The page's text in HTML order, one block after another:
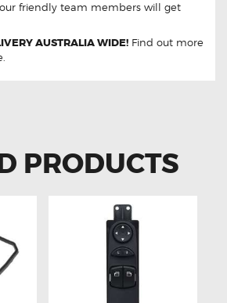
friendly team members will get
AUSTRALIA WIDE! Find out more
PRODUCTS